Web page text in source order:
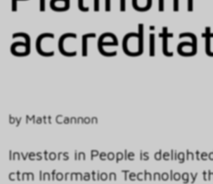
by Matt Cannon
Investors in People is
ctm Information Technology